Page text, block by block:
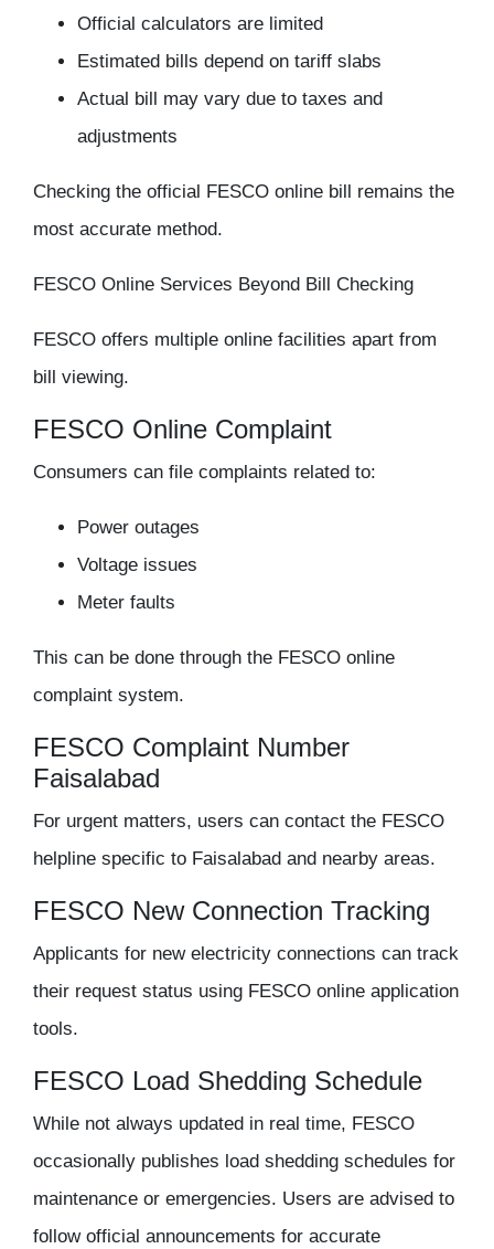
Official calculators are limited
Estimated bills depend on tariff slabs
Actual bill may vary due to taxes and
adjustments
Checking the official FESCO online bill remains the
most accurate method.
FESCO Online Services Beyond Bill Checking
FESCO offers multiple online facilities apart from
bill viewing.
FESCO Online Complaint
Consumers can file complaints related to:
Power outages
Voltage issues
Meter faults
This can be done through the FESCO online
complaint system.
FESCO Complaint Number
Faisalabad
For urgent matters, users can contact the FESCO
helpline specific to Faisalabad and nearby areas.
FESCO New Connection Tracking
Applicants for new electricity connections can track
their request status using FESCO online application
tools.
FESCO Load Shedding Schedule
While not always updated in real time, FESCO
occasionally publishes load shedding schedules for
maintenance or emergencies. Users are advised to
follow official announcements for accurate